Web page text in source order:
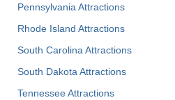
Pennsylvania Attractions
Rhode Island Attractions
South Carolina Attractions
South Dakota Attractions
Tennessee Attractions